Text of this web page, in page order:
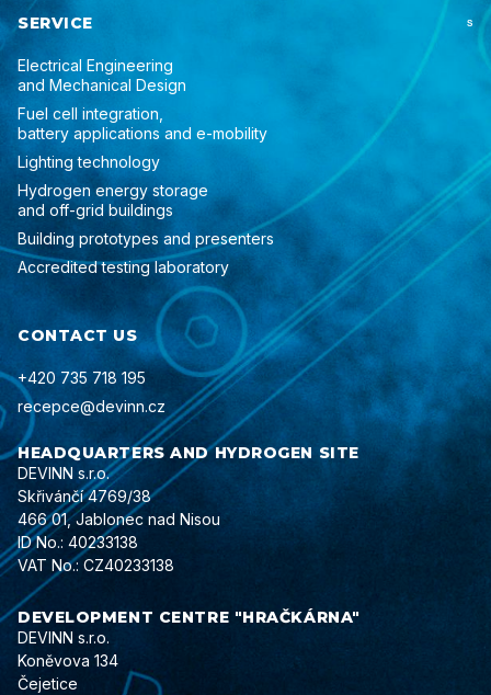
SERVICE S
Electrical Engineering
and Mechanical Design
Fuel cell integration,
battery applications and e-mobility
Lighting technology
Hydrogen energy storage
and off-grid buildings
Building prototypes and presenters
Accredited testing laboratory
CONTACT US
+420 735 718 195
recepce@devinn.cz
HEADQUARTERS AND HYDROGEN SITE
DEVINN s.r.o.
Skřivánčí 4769/38
466 01, Jablonec nad Nisou
ID No.: 40233138
VAT No.: CZ40233138
DEVELOPMENT CENTRE "HRAČKÁRNA"
DEVINN s.r.o.
Koněvova 134
Čejetice